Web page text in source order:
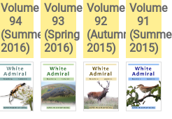
Volume
94
(Summer
2016)
Volume
93
(Spring
2016)
Volume
92
(Autumn
2015)
Volume
91
2015)